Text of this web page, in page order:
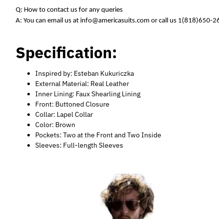
Q: How to contact us for any queries
A: You can email us at info@americasuits.com or call us 1(818)650-
Specification:
Inspired by: Esteban Kukuriczka
External Material: Real Leather
Inner Lining: Faux Shearling Lining
Front: Buttoned Closure
Collar: Lapel Collar
Color: Brown
Pockets: Two at the Front and Two Inside
Sleeves: Full-length Sleeves